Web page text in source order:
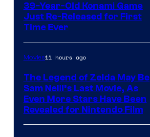
39-Year-Old Konami Game
Just Re-Released for First
Time Ever
Movies11 hours ago
The Legend of Zelda May Be
Sam Neill’s Last Movie, As
Even More Stars Have Been
Revealed for Nintendo Film